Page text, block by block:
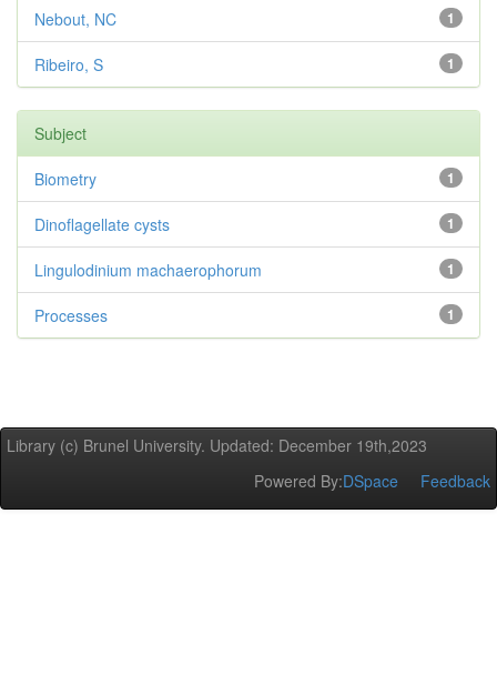
1
Nebout, NC
1
Ribeiro, S
Subject
1
Biometry
1
Dinoflagellate cysts
1
Lingulodinium machaerophorum
1
Processes
Library (c) Brunel University. Updated: December 19th,2023
Powered By:DSpace Feedback